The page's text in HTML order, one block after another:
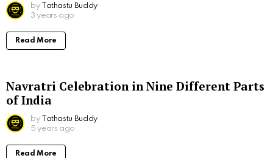
by
Tathastu Buddy
3 years ago
Read More
Navratri Celebration in Nine Different Parts
of India
by
Tathastu Buddy
5 years ago
Read More